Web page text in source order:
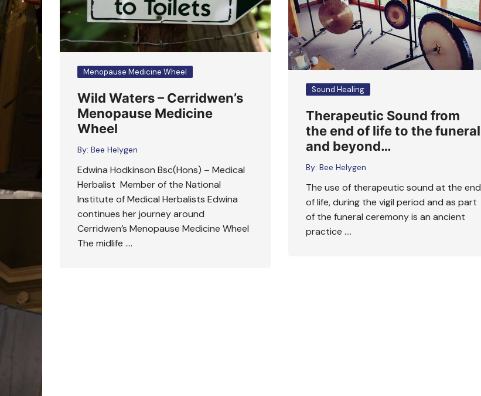
Menopause Medicine Wheel
Wild Waters – Cerridwen’s
Menopause Medicine
Wheel
By: Bee Helygen
Edwina Hodkinson Bsc(Hons) – Medical
Herbalist Member of the National
Institute of Medical Herbalists Edwina
continues her journey around
Cerridwen’s Menopause Medicine Wheel
The midlife ….
Sound Healing
Therapeutic Sound from
the end of life to the funeral
and beyond…
By: Bee Helygen
The use of therapeutic sound at the end
of life, during the vigil period and as part
of the funeral ceremony is an ancient
practice ….